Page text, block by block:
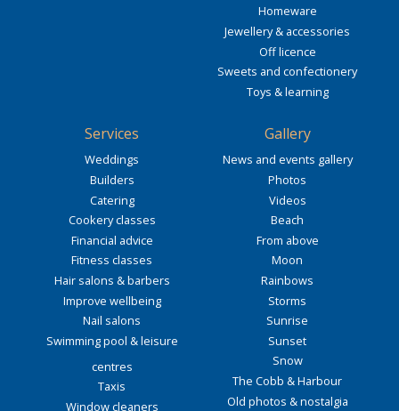
Homeware
Jewellery & accessories
Off licence
Sweets and confectionery
Toys & learning
Services
Weddings
Builders
Catering
Cookery classes
Financial advice
Fitness classes
Hair salons & barbers
Improve wellbeing
Nail salons
Swimming pool & leisure
centres
Taxis
Window cleaners
Gallery
News and events gallery
Photos
Videos
Beach
From above
Moon
Rainbows
Storms
Sunrise
Sunset
Snow
The Cobb & Harbour
Old photos & nostalgia